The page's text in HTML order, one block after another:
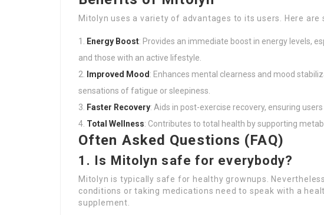
Mitolyn uses a variety of advantages to its users. Here
Energy Boost: Provides an immediate boost in energy levels,
and those with an active lifestyle.
Improved Mood : Enhances mental clearness and mood
sensations of fatigue or sleepiness.
Faster Recovery: Aids in post-exercise recovery, ensuring
Total Wellness: Contributes to total health by supporting
Often Asked Questions (FAQ)
1. Is Mitolyn safe for everybody?
Mitolyn is typically safe for healthy grownups.
conditions or taking medications need to speak with a
supplement.